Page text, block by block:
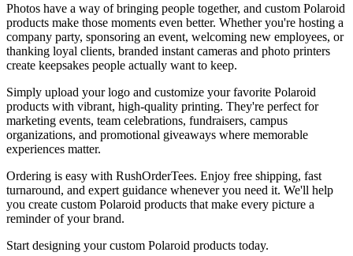
Photos have a way of bringing people together, and custom Polaroid
products make those moments even better. Whether you're hosting a
company party, sponsoring an event, welcoming new employees, or
thanking loyal clients, branded instant cameras and photo printers
create keepsakes people actually want to keep.
Simply upload your logo and customize your favorite Polaroid
products with vibrant, high-quality printing. They're perfect for
marketing events, team celebrations, fundraisers, campus
organizations, and promotional giveaways where memorable
experiences matter.
Ordering is easy with RushOrderTees. Enjoy free shipping, fast
turnaround, and expert guidance whenever you need it. We'll help
you create custom Polaroid products that make every picture a
reminder of your brand.
Start designing your custom Polaroid products today.